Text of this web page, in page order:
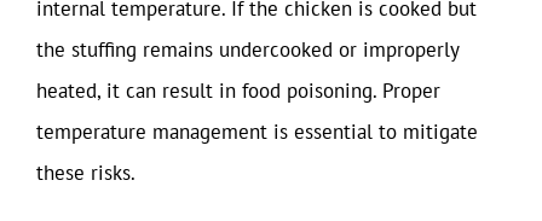
internal temperature. If the chicken is cooked but
the stuffing remains undercooked or improperly
heated, it can result in food poisoning. Proper
temperature management is essential to mitigate
these risks.